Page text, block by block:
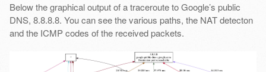
Below the graphical output of a traceroute to Google’s public
DNS, 8.8.8.8. You can see the various paths, the NAT detecton
and the ICMP codes of the received packets.